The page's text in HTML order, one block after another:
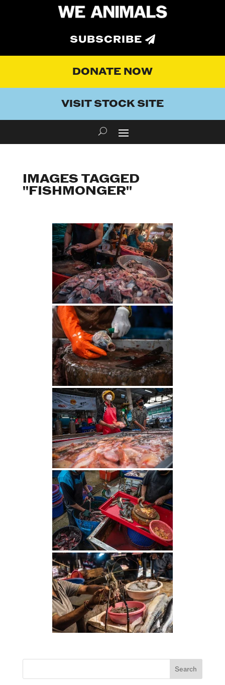
SUBSCRIBE
DONATE NOW
VISIT STOCK SITE
IMAGES TAGGED
"FISHMONGER"